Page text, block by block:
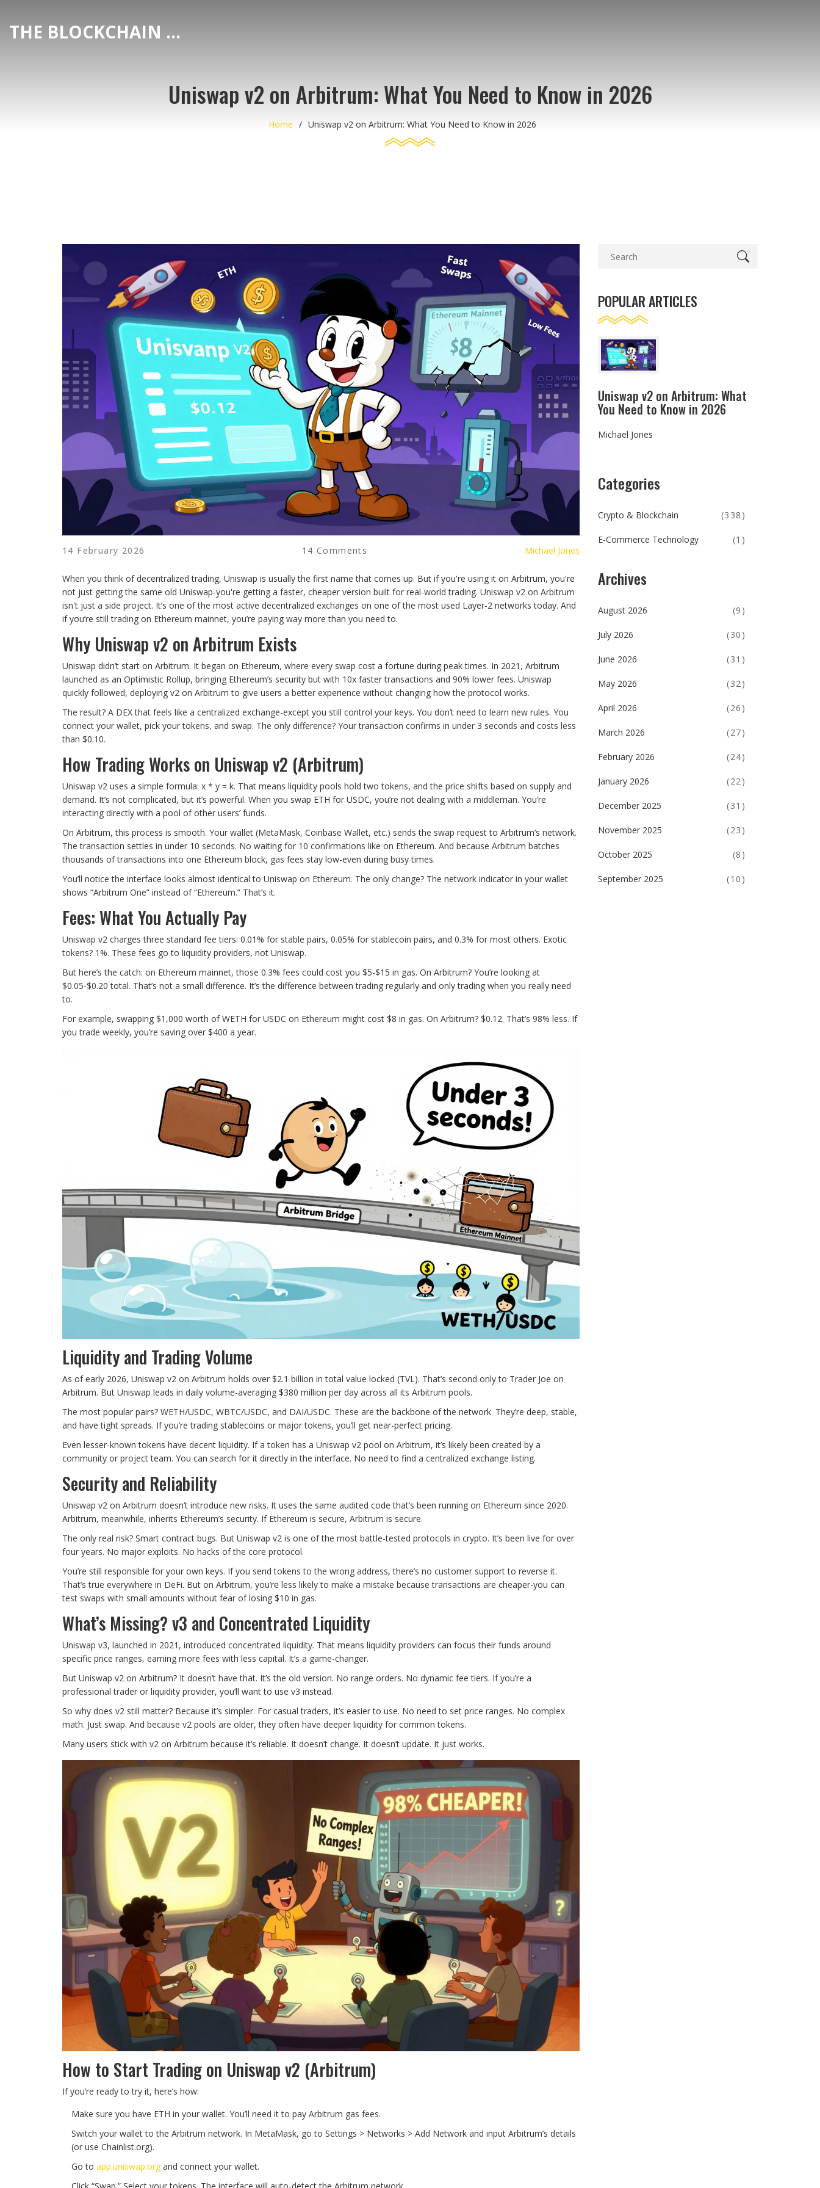
THE BLOCKCHAIN DEX CENTER
Uniswap v2 on Arbitrum: What You Need to Know in 2026
Home Uniswap v2 on Arbitrum: What You Need to Know in 2026
14 February 2026 14 Comments Michael Jones
When you think of decentralized trading, Uniswap is usually the first name that comes up. But if you're using it on Arbitrum, you're
not just getting the same old Uniswap-you're getting a faster, cheaper version built for real-world trading. Uniswap v2 on Arbitrum
isn't just a side project. It’s one of the most active decentralized exchanges on one of the most used Layer-2 networks today. And
if you’re still trading on Ethereum mainnet, you’re paying way more than you need to.
Why Uniswap v2 on Arbitrum Exists
Uniswap didn’t start on Arbitrum. It began on Ethereum, where every swap cost a fortune during peak times. In 2021, Arbitrum
launched as an Optimistic Rollup, bringing Ethereum’s security but with 10x faster transactions and 90% lower fees. Uniswap
quickly followed, deploying v2 on Arbitrum to give users a better experience without changing how the protocol works.
The result? A DEX that feels like a centralized exchange-except you still control your keys. You don’t need to learn new rules. You
connect your wallet, pick your tokens, and swap. The only difference? Your transaction confirms in under 3 seconds and costs less
than $0.10.
How Trading Works on Uniswap v2 (Arbitrum)
Uniswap v2 uses a simple formula: x * y = k. That means liquidity pools hold two tokens, and the price shifts based on supply and
demand. It’s not complicated, but it’s powerful. When you swap ETH for USDC, you’re not dealing with a middleman. You’re
interacting directly with a pool of other users’ funds.
On Arbitrum, this process is smooth. Your wallet (MetaMask, Coinbase Wallet, etc.) sends the swap request to Arbitrum’s network.
The transaction settles in under 10 seconds. No waiting for 10 confirmations like on Ethereum. And because Arbitrum batches
thousands of transactions into one Ethereum block, gas fees stay low-even during busy times.
You’ll notice the interface looks almost identical to Uniswap on Ethereum. The only change? The network indicator in your wallet
shows “Arbitrum One” instead of “Ethereum.” That’s it.
Fees: What You Actually Pay
Uniswap v2 charges three standard fee tiers: 0.01% for stable pairs, 0.05% for stablecoin pairs, and 0.3% for most others. Exotic
tokens? 1%. These fees go to liquidity providers, not Uniswap.
But here’s the catch: on Ethereum mainnet, those 0.3% fees could cost you $5-$15 in gas. On Arbitrum? You’re looking at
$0.05-$0.20 total. That’s not a small difference. It’s the difference between trading regularly and only trading when you really need
to.
For example, swapping $1,000 worth of WETH for USDC on Ethereum might cost $8 in gas. On Arbitrum? $0.12. That’s 98% less. If
you trade weekly, you’re saving over $400 a year.
Liquidity and Trading Volume
As of early 2026, Uniswap v2 on Arbitrum holds over $2.1 billion in total value locked (TVL). That’s second only to Trader Joe on
Arbitrum. But Uniswap leads in daily volume-averaging $380 million per day across all its Arbitrum pools.
The most popular pairs? WETH/USDC, WBTC/USDC, and DAI/USDC. These are the backbone of the network. They’re deep, stable,
and have tight spreads. If you’re trading stablecoins or major tokens, you’ll get near-perfect pricing.
Even lesser-known tokens have decent liquidity. If a token has a Uniswap v2 pool on Arbitrum, it’s likely been created by a
community or project team. You can search for it directly in the interface. No need to find a centralized exchange listing.
Security and Reliability
Uniswap v2 on Arbitrum doesn’t introduce new risks. It uses the same audited code that’s been running on Ethereum since 2020.
Arbitrum, meanwhile, inherits Ethereum’s security. If Ethereum is secure, Arbitrum is secure.
The only real risk? Smart contract bugs. But Uniswap v2 is one of the most battle-tested protocols in crypto. It’s been live for over
four years. No major exploits. No hacks of the core protocol.
You’re still responsible for your own keys. If you send tokens to the wrong address, there’s no customer support to reverse it.
That’s true everywhere in DeFi. But on Arbitrum, you’re less likely to make a mistake because transactions are cheaper-you can
test swaps with small amounts without fear of losing $10 in gas.
What’s Missing? v3 and Concentrated Liquidity
Uniswap v3, launched in 2021, introduced concentrated liquidity. That means liquidity providers can focus their funds around
specific price ranges, earning more fees with less capital. It’s a game-changer.
But Uniswap v2 on Arbitrum? It doesn’t have that. It’s the old version. No range orders. No dynamic fee tiers. If you’re a
professional trader or liquidity provider, you’ll want to use v3 instead.
So why does v2 still matter? Because it’s simpler. For casual traders, it’s easier to use. No need to set price ranges. No complex
math. Just swap. And because v2 pools are older, they often have deeper liquidity for common tokens.
Many users stick with v2 on Arbitrum because it’s reliable. It doesn’t change. It doesn’t update. It just works.
How to Start Trading on Uniswap v2 (Arbitrum)
If you’re ready to try it, here’s how:
Make sure you have ETH in your wallet. You’ll need it to pay Arbitrum gas fees.
Switch your wallet to the Arbitrum network. In MetaMask, go to Settings > Networks > Add Network and input Arbitrum’s details
(or use Chainlist.org).
Go to app.uniswap.org and connect your wallet.
POPULAR ARTICLES
Uniswap v2 on Arbitrum: What
You Need to Know in 2026
Michael Jones
Categories
Crypto & Blockchain (338)
E-Commerce Technology (1)
Archives
August 2026 (9)
July 2026 (30)
June 2026 (31)
May 2026 (32)
April 2026 (26)
March 2026 (27)
February 2026 (24)
January 2026 (22)
December 2025 (31)
November 2025 (23)
October 2025 (8)
September 2025 (10)